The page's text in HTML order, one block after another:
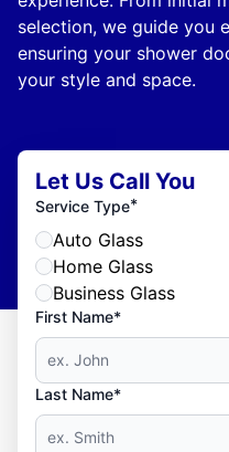
selection, we guide you
ensuring your shower
your style and space.
Let Us Call You
Service Type*
Auto Glass
Home Glass
Business Glass
First Name*
Last Name*